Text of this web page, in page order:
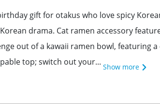
gift for otakus who love spicy
drama. Cat ramen accessory
out of a kawaii ramen bowl, featuring
top; switch out your... Show more